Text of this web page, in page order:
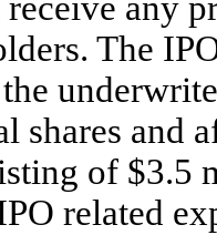
any
The
shares and
of $3.5
related